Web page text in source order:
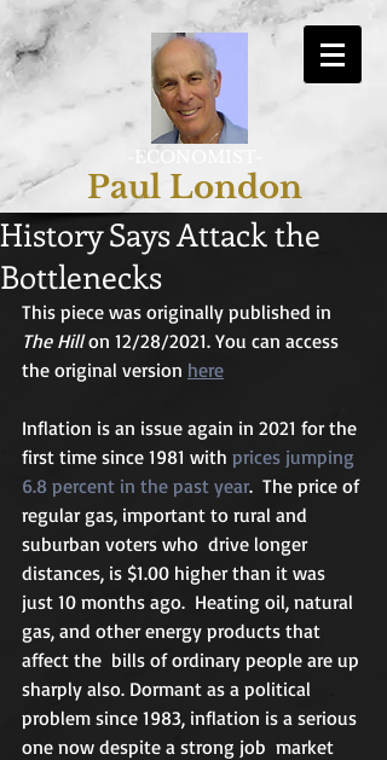
-ECONOMIST-
Paul London
History Says Attack the
Bottlenecks
This piece was originally published in
The Hill on 12/28/2021. You can access
the original version here
Inflation is an issue again in 2021 for the
first time since 1981 with prices jumping
6.8 percent in the past year.  The price of
regular gas, important to rural and
suburban voters who  drive longer
distances, is $1.00 higher than it was
just 10 months ago.  Heating oil, natural
gas, and other energy products that
affect the  bills of ordinary people are up
sharply also. Dormant as a political
problem since 1983, inflation is a serious
one now despite a strong job  market